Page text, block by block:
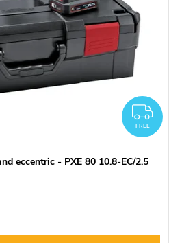
FREE
eccentric - PXE 80 10.8-EC/2.5